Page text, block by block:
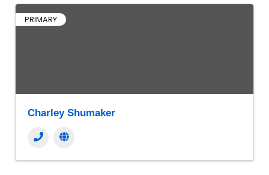
PRIMARY
Charley Shumaker